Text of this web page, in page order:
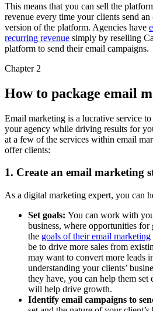
This means that you can sell the
revenue every time your clients send
version of the platform. Agencies have
recurring revenue simply by reselling
platform to send their email campaigns.
Chapter 2
How to package email
Email marketing is a lucrative service
your agency while driving results for
at a few of the services within email
offer clients:
1. Create an email marketing
As a digital marketing expert, you can
Set goals: You can work with
business, where opportunities
the goals of their email marketing
be to drive more sales from
may want to convert more leads
understanding your clients’
they have, you can help them set
will help drive growth.
Identify email campaigns to